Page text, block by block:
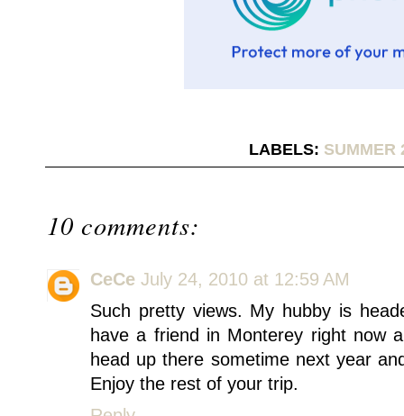
LABELS: SUMMER
10 comments:
CeCe July 24, 2010 at 12:59 AM
Such pretty views. My hubby is
have a friend in Monterey right now
head up there sometime next year
Enjoy the rest of your trip.